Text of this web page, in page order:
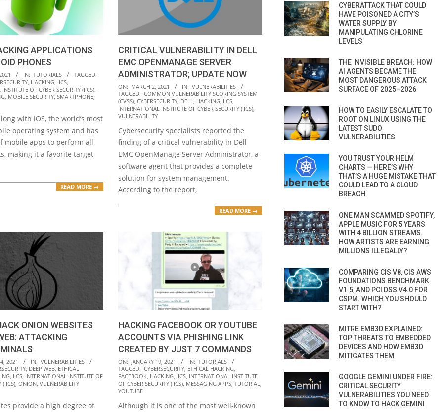
APPLICATIONS
PHONES
IN: TUTORIALS
TAGGED:
, HACKING, IICS,
OF CYBER SECURITY (IICS),
, MOBILE SECURITY, SMARTPHONE,
with iOS, the world’s most
operating system and has
mobile apps to perform all
making it a favorite target
READ MORE →
CRITICAL VULNERABILITY IN DELL
EMC OPENMANAGE SERVER
ADMINISTRATOR; UPDATE NOW
2021-
03-
02
ON: MARCH 2, 2021 IN: VULNERABILITIES
TAGGED: COMMON VULNERABILITY SCORING SYSTEM
(CVSS), CYBERSECURITY, DELL, HACKING, IICS,
INTERNATIONAL INSTITUTE OF CYBER SECURITY (IICS),
VULNERABILITY
Cybersecurity specialists reported the
finding of a critical vulnerability in Dell
EMC OpenManage Server Administrator, a
software agent that provides a complete
solution for system management.
According to the report,
READ MORE →
ONION WEBSITES
ATTACKING
2021 IN: VULNERABILITIES
, DEEP WEB, ETHICAL
, IICS, INTERNATIONAL INSTITUTE OF
(IICS), ONION, VULNERABILITY
provide a high degree of
HACKING FACEBOOK OR YOUTUBE
ACCOUNTS VIA PHISHING LINK
CREATED BY JUST 7 COMMANDS
2021-
01-
19
ON: JANUARY 19, 2021 IN: TUTORIALS
TAGGED: CYBERSECURITY, ETHICAL HACKING,
FACEBOOK, HACKING, IICS, INTERNATIONAL INSTITUTE
OF CYBER SECURITY (IICS), MESSAGING APPS, TUTORIAL,
YOUTUBE
Although it is one of the most well-known
CYBERATTACK THAT COULD
HAVE POISONED A CITY’S
WATER SUPPLY BY
MANIPULATING CHLORINE
LEVELS
THE INVISIBLE BREACH: HOW
AI AGENTS BECAME THE
MOST DANGEROUS ATTACK
SURFACE OF 2025–2026
HOW TO EASILY ESCALATE TO
ROOT ON LINUX USING THE
LATEST SUDO
VULNERABILITIES
YOU TRUST YOUR HELM
CHARTS — HERE’S WHY
THAT’S A HUGE MISTAKE THAT
COULD LEAD TO A CLOUD
BREACH
ONE MAN SCAMMED SPOTIFY,
APPLE MUSIC FOR 5 YEARS
WITH 4 BILLION STREAMS.
HOW ARTISTS ARE EARNING
MILLIONS ILLEGALLY?
COMPARING CIS V8, CIS AWS
FOUNDATIONS BENCHMARK
V1.5, AND PCI DSS V4.0 FOR
CSPM. WHICH YOU SHOULD
START WITH?
MITRE EMB3D EXPLAINED:
TOP THREATS TO EMBEDDED
DEVICES AND HOW EMB3D
MITIGATES THEM
GOOGLE GEMINI UNDER FIRE:
CRITICAL SECURITY
VULNERABILITIES YOU NEED
TO KNOW TO HACK GEMINI